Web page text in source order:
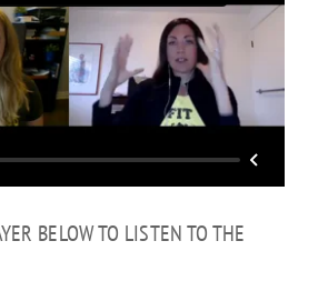
BELOW TO LISTEN TO THE